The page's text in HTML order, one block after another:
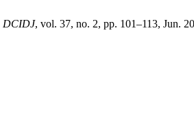
DCIDJ, vol. 37, no. 2, pp. 101–113, Jun.